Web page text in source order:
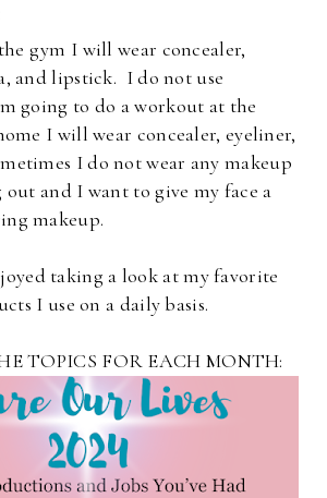
gym I will wear concealer,
and lipstick. I do not use
going to do a workout at the
I will wear concealer, eyeliner,
I do not wear any makeup
and I want to give my face a
makeup.
taking a look at my favorite
I use on a daily basis.
TOPICS FOR EACH MONTH: